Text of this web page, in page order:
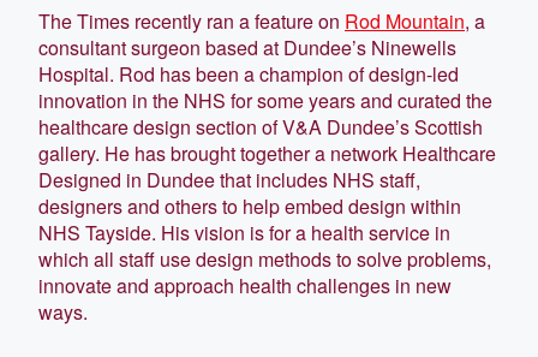
The Times recently ran a feature on Rod Mountain, a
consultant surgeon based at Dundee’s Ninewells
Hospital. Rod has been a champion of design-led
innovation in the NHS for some years and curated the
healthcare design section of V&A Dundee’s Scottish
gallery. He has brought together a network Healthcare
Designed in Dundee that includes NHS staff,
designers and others to help embed design within
NHS Tayside. His vision is for a health service in
which all staff use design methods to solve problems,
innovate and approach health challenges in new
ways.